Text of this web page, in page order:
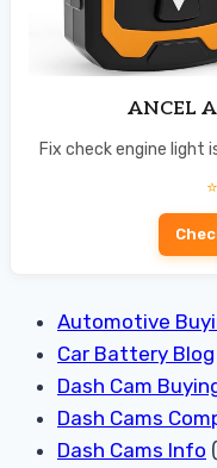
ANCEL
Fix check engine light
Automotive
Car Battery Blog
Dash Cam
Dash Cams
Dash Cams Info